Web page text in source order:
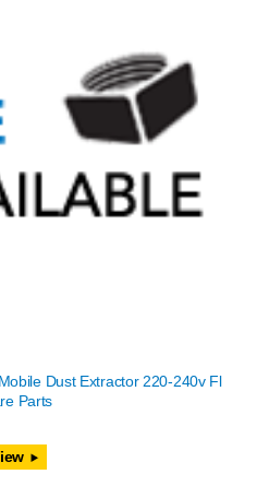
Dust Extractor 220-240v Fl
Parts